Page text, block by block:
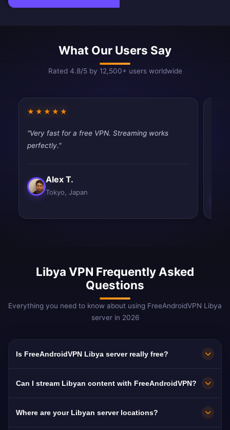
What Our Users Say
Rated 4.8/5 by 12,500+ users worldwide
★★★★★
"Very fast for a free VPN. Streaming works
perfectly."
Alex T.
Tokyo, Japan
Libya VPN Frequently Asked
Questions
Everything you need to know about using FreeAndroidVPN Libya
server in 2026
Is FreeAndroidVPN Libya server really free?
with no hidden costs, no trials, and no credit
our Libyan VPN servers in Tripoli without any
Can I stream Libyan content with FreeAndroidVPN?
streaming Libyan platforms including Libya Al-
Where are your Libyan server locations?